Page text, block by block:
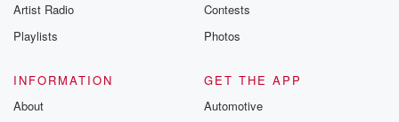
Artist Radio
Playlists
Contests
Photos
INFORMATION
About
GET THE APP
Automotive